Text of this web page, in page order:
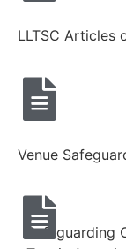
LLTSC Articles
Venue
Safeguarding